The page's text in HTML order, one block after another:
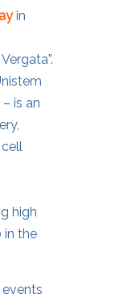
in
is an
high
in the